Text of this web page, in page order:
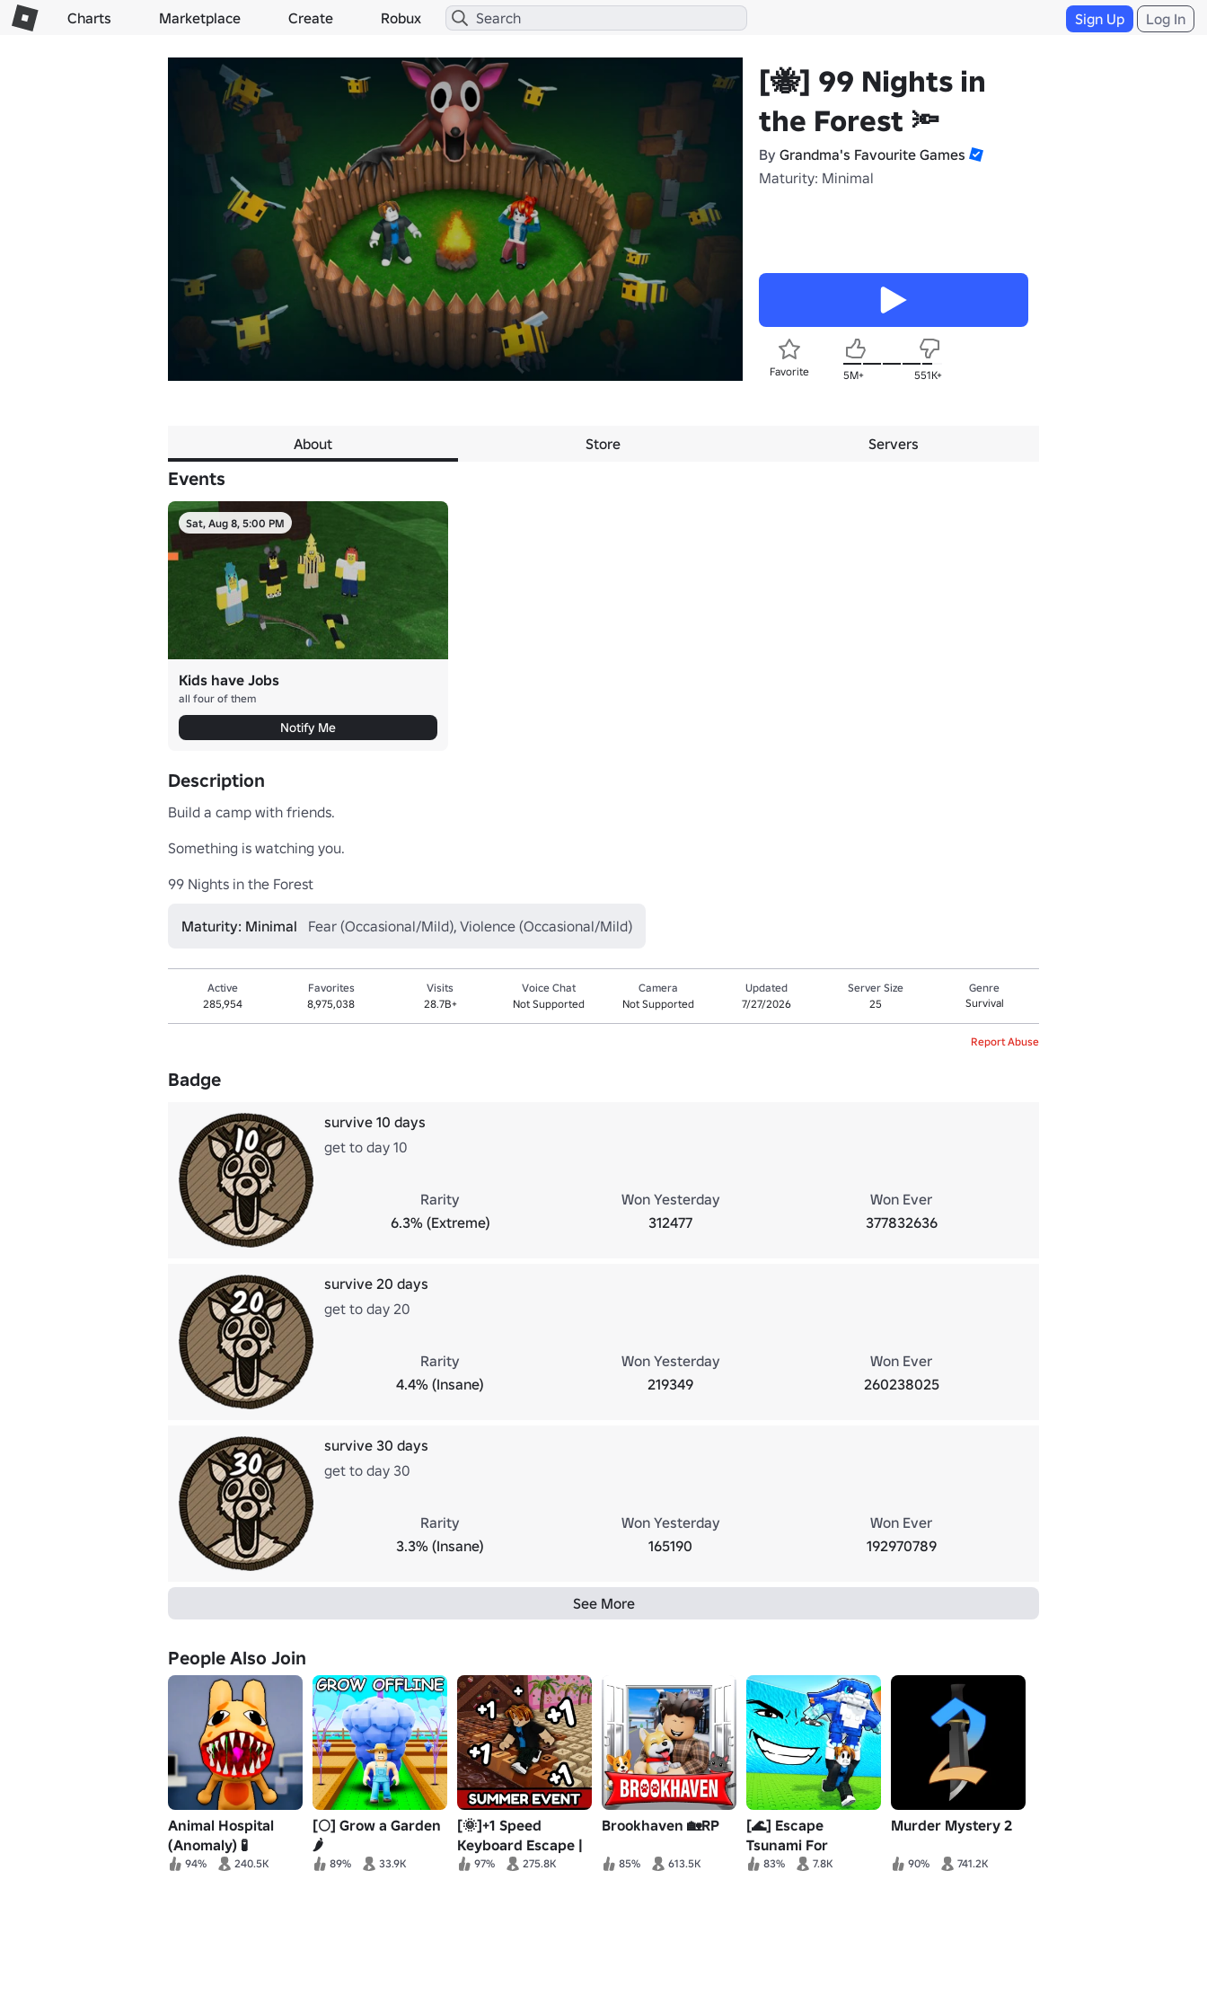
Charts Marketplace Create Robux Sign Up Log In
[🐝] 99 Nights in
the Forest 🔦
By Grandma's Favourite Games
Maturity: Minimal
Favorite 5M+ 551K+
About Store Servers
Events
Sat, Aug 8, 5:00 PM
Kids have Jobs
all four of them
Notify Me
Description
Build a camp with friends.
Something is watching you.
99 Nights in the Forest
Maturity: Minimal Fear (Occasional/Mild), Violence (Occasional/Mild)
Active
285,954
Favorites
8,975,038
Visits
28.7B+
Voice Chat
Not Supported
Camera
Not Supported
Updated
7/27/2026
Server Size
25
Genre
Survival
Report Abuse
Badge
survive 10 days
get to day 10
Rarity
6.3% (Extreme)
Won Yesterday
312477
Won Ever
377832636
survive 20 days
get to day 20
Rarity
4.4% (Insane)
Won Yesterday
219349
Won Ever
260238025
survive 30 days
get to day 30
Rarity
3.3% (Insane)
Won Yesterday
165190
Won Ever
192970789
See More
People Also Join
Animal Hospital
(Anomaly) 🧪
94% 240.5K
[🌕] Grow a Garden
🌶️
89% 33.9K
[🌞]+1 Speed
Keyboard Escape |
Candy & Chocolate
97% 275.8K
Brookhaven 🏡RP
85% 613.5K
[🌊] Escape
Tsunami For
Brainrots!
83% 7.8K
Murder Mystery 2
90% 741.2K